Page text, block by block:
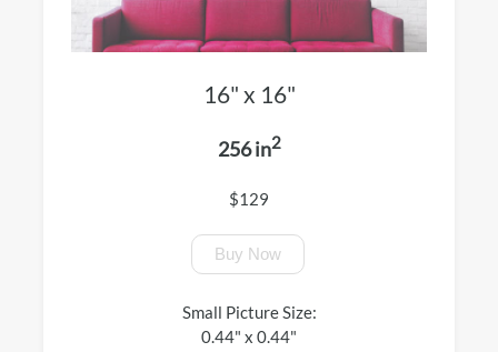
16" x 16"
256 in2
$129
Buy Now
Small Picture Size:
0.44" x 0.44"